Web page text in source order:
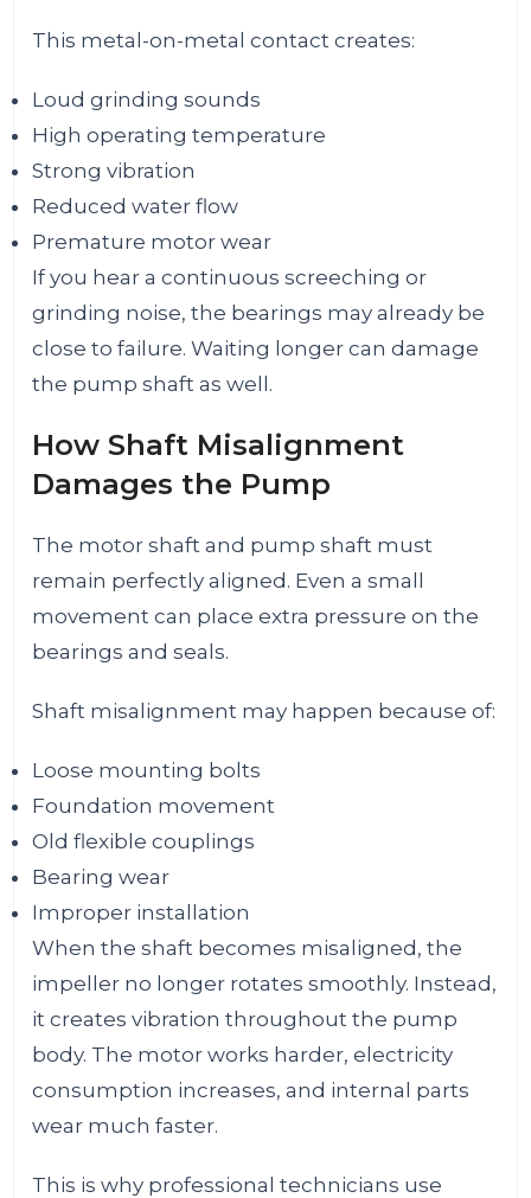
This metal-on-metal contact creates:
Loud grinding sounds
High operating temperature
Strong vibration
Reduced water flow
Premature motor wear
If you hear a continuous screeching or
grinding noise, the bearings may already be
close to failure. Waiting longer can damage
the pump shaft as well.
How Shaft Misalignment
Damages the Pump
The motor shaft and pump shaft must
remain perfectly aligned. Even a small
movement can place extra pressure on the
bearings and seals.
Shaft misalignment may happen because of:
Loose mounting bolts
Foundation movement
Old flexible couplings
Bearing wear
Improper installation
When the shaft becomes misaligned, the
impeller no longer rotates smoothly. Instead,
it creates vibration throughout the pump
body. The motor works harder, electricity
consumption increases, and internal parts
wear much faster.
This is why professional technicians use